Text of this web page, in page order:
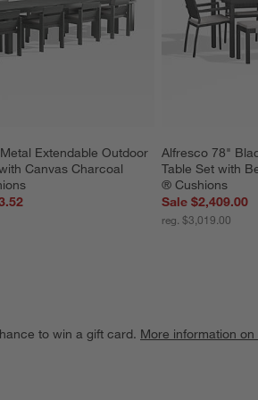
Extendable Outdoor
Canvas Charcoal
Alfresco 78"
Table Set with
® Cushions
Sale $2,409.00
reg. $3,019.00
to win a gift card. More information